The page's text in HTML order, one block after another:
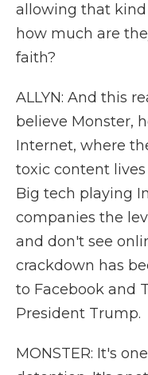
allowing that
how much are
faith?
ALLYN: And this
believe Monster,
Internet, where
toxic content
Big tech playing
companies the
and don't see
crackdown has
to Facebook and
President Trump.
MONSTER: It's